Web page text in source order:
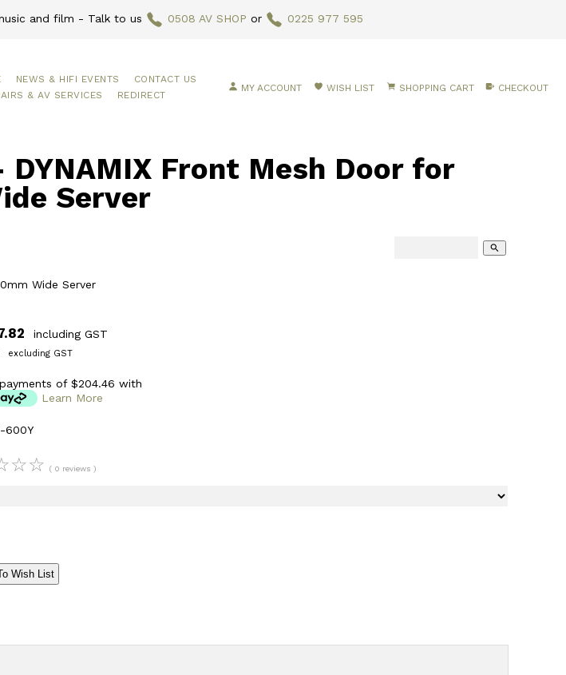
and film - Talk to us 0508 AV SHOP or 0225 977 595
NEWS & HIFI EVENTS
CONTACT US
& AV SERVICES REDIRECT
MY ACCOUNT WISH LIST SHOPPING CART CHECKOUT
DYNAMIX Front Mesh Door for
Server
search
Wide Server
including GST
excluding GST
of $204.46 with
Learn More
600Y
☆☆ ( 0 reviews )
Wish List